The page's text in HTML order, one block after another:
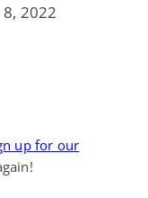
2022
up for our